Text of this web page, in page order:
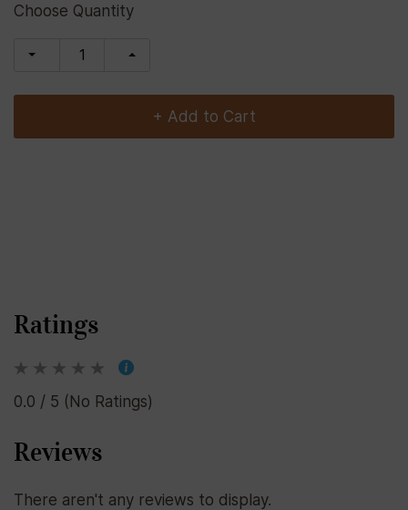
Choose Quantity
+ Add to Cart
Ratings
0.0 / 5 (No Ratings)
Reviews
There aren't any reviews to display.